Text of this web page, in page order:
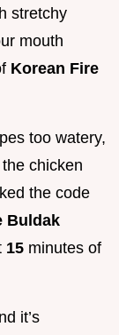
stretchy
mouth
Korean Fire
too watery,
chicken
the code
Buldak
15 minutes of
it’s